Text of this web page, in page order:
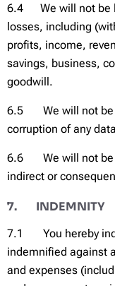
6.4 We will not be
losses, including
profits, income,
savings, business,
goodwill.
6.5 We will not be
corruption of any
6.6 We will not be
indirect or
7. INDEMNITY
7.1 You hereby
indemnified against
and expenses